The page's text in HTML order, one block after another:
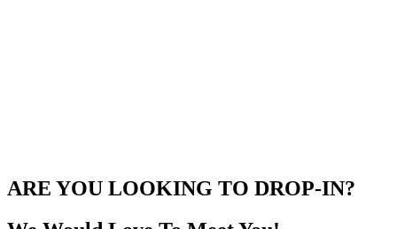
ARE YOU LOOKING TO DROP-IN?